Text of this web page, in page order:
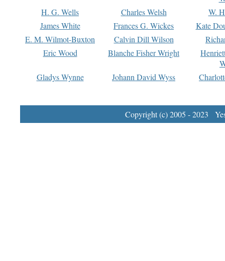
H. G. Wells
Charles Welsh
W.
James White
Frances G. Wickes
Kate
E. M. Wilmot-Buxton
Calvin Dill Wilson
Eric Wood
Blanche Fisher Wright
Gladys Wynne
Johann David Wyss
Copyright (c) 2005 - 2023